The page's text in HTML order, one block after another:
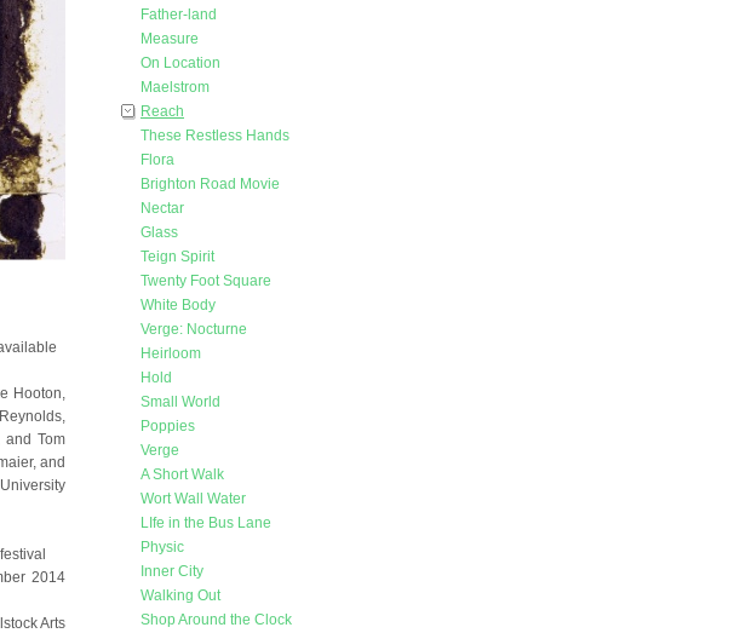
Father-land
Measure
On Location
Maelstrom
Reach
These Restless Hands
Flora
Brighton Road Movie
Nectar
Glass
Teign Spirit
Twenty Foot Square
White Body
Verge: Nocturne
Heirloom
Hold
Small World
Poppies
Verge
A Short Walk
Wort Wall Water
LIfe in the Bus Lane
Physic
Inner City
Walking Out
Shop Around the Clock
Hooton,
and Tom
and
2014
Arts